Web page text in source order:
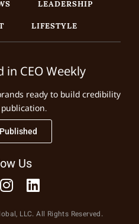
LIFESTYLE
in CEO Weekly
ready to build credibility
Us
LLC. All Rights Reserved.